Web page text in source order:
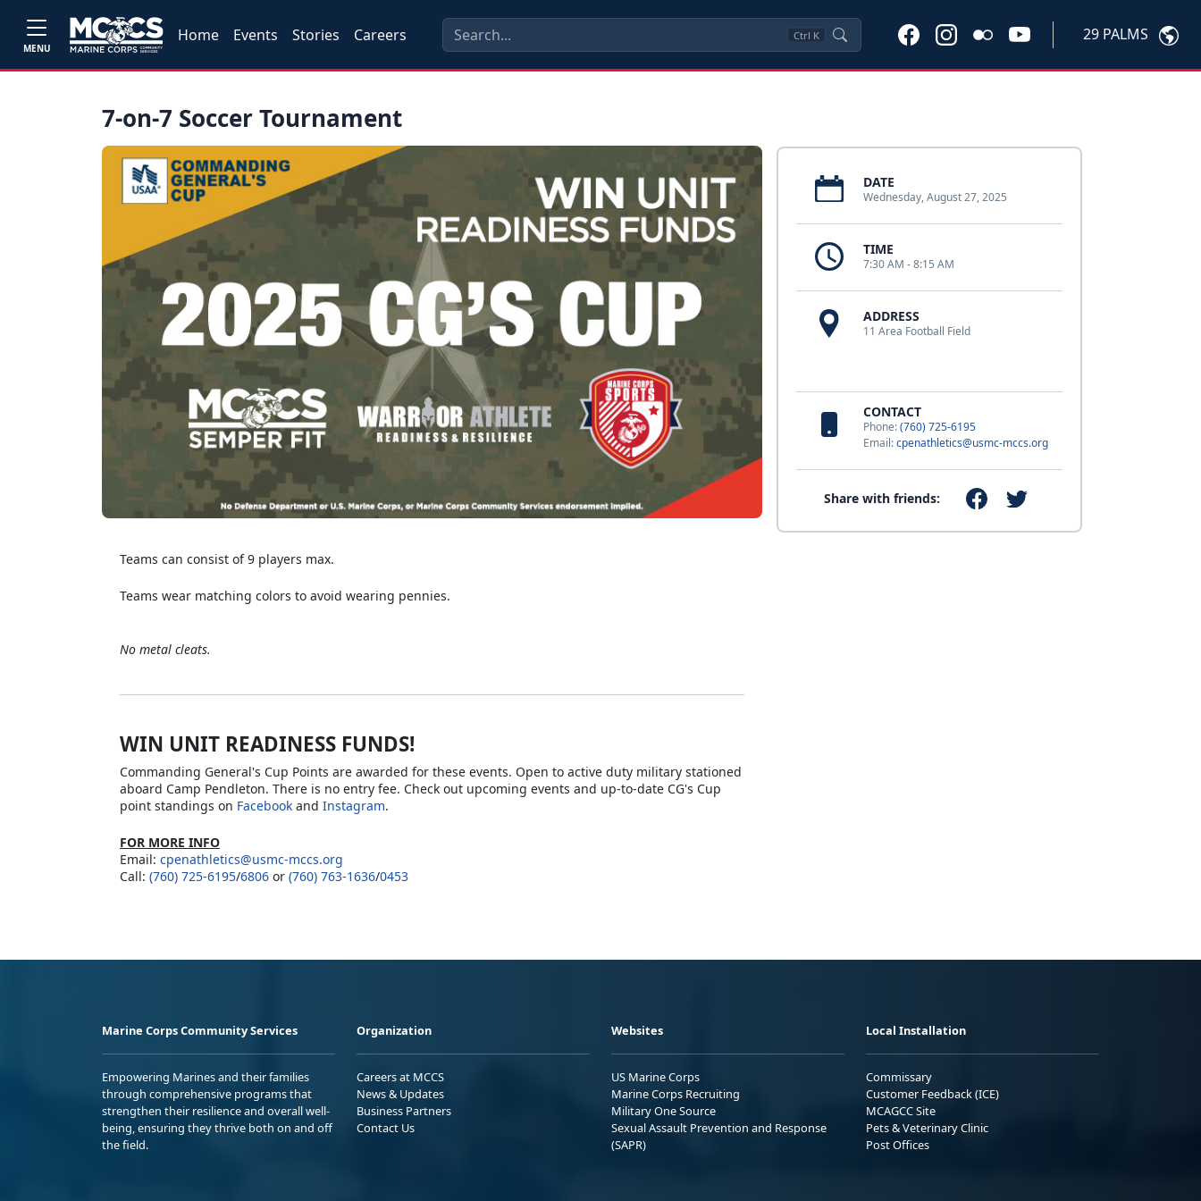
MENU
Home Events Stories Careers Ctrl K 29 PALMS
7-on-7 Soccer Tournament
DATE
Wednesday, August 27, 2025
TIME
7:30 AM - 8:15 AM
ADDRESS
11 Area Football Field
CONTACT
Phone:(760) 725-6195
Email:cpenathletics@usmc-mccs.org
Share with friends:
Teams can consist of 9 players max.
Teams wear matching colors to avoid wearing pennies.
No metal cleats.
WIN UNIT READINESS FUNDS!
Commanding General's Cup Points are awarded for these events. Open to active duty military stationed
aboard Camp Pendleton. There is no entry fee. Check out upcoming events and up-to-date CG's Cup
point standings on Facebook and Instagram.
FOR MORE INFO
Email: cpenathletics@usmc-mccs.org
Call: (760) 725-6195/6806 or (760) 763-1636/0453
Marine Corps Community Services
Empowering Marines and their families
through comprehensive programs that
strengthen their resilience and overall well-
being, ensuring they thrive both on and off
the field.
Organization
Careers at MCCS
News & Updates
Business Partners
Contact Us
Websites
US Marine Corps
Marine Corps Recruiting
Military One Source
Sexual Assault Prevention and Response
(SAPR)
Local Installation
Commissary
Customer Feedback (ICE)
MCAGCC Site
Pets & Veterinary Clinic
Post Offices